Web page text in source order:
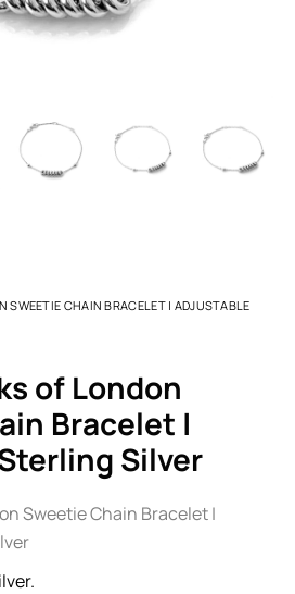
SWEETIE CHAIN BRACELET | ADJUSTABLE
Bracelet |
Silver
Sweetie Chain Bracelet |